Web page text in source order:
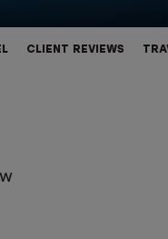
CLIENT REVIEWS